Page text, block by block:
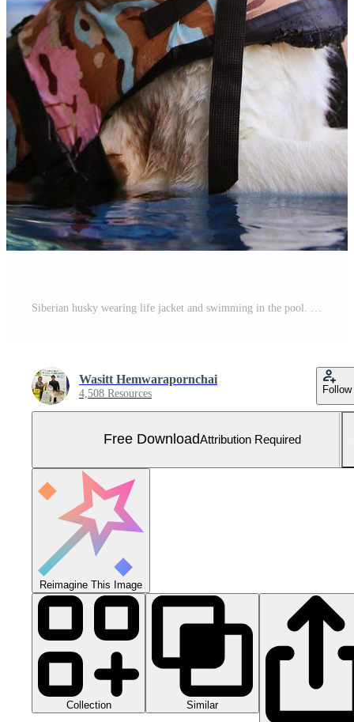
Wasitt Hemwarapornchai
4,508 Resources Follow
Free DownloadAttribution Required
Reimagine This Image
Collection Similar